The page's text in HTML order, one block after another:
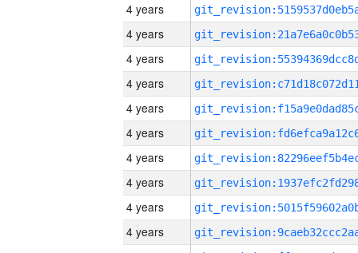
4 years
4 years
4 years
4 years
4 years
4 years
4 years
4 years
4 years
4 years